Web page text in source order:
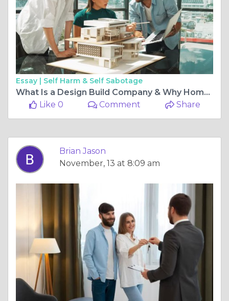
Essay | Self Harm & Self Sabotage
What Is a Design Build Company & Why Homeowners Prefer Them
Like 0
Comment Share
Brian Jason
November, 13 at 8:09 am